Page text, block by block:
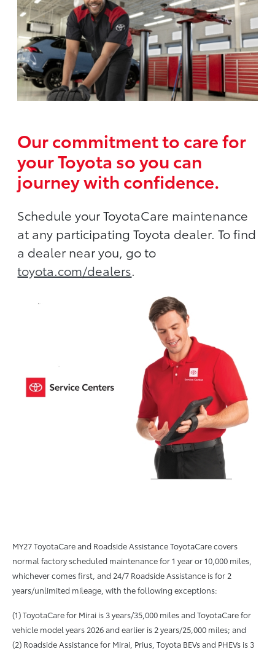
Our commitment to care for
your Toyota so you can
journey with confidence.
Schedule your ToyotaCare maintenance
at any participating Toyota dealer. To find
a dealer near you, go to
toyota.com/dealers.
MY27 ToyotaCare and Roadside Assistance ToyotaCare covers
normal factory scheduled maintenance for 1 year or 10,000 miles,
whichever comes first, and 24/7 Roadside Assistance is for 2
years/unlimited mileage, with the following exceptions:
(1) ToyotaCare for Mirai is 3 years/35,000 miles and ToyotaCare for
vehicle model years 2026 and earlier is 2 years/25,000 miles; and
(2) Roadside Assistance for Mirai, Prius, Toyota BEVs and PHEVs is 3